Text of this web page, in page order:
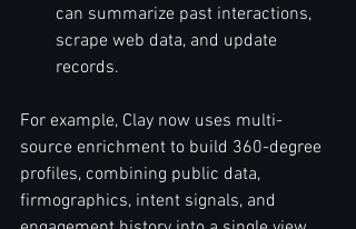
can summarize past interactions,
scrape web data, and update
records.
For example, Clay now uses multi-
source enrichment to build 360-degree
profiles, combining public data,
firmographics, intent signals, and